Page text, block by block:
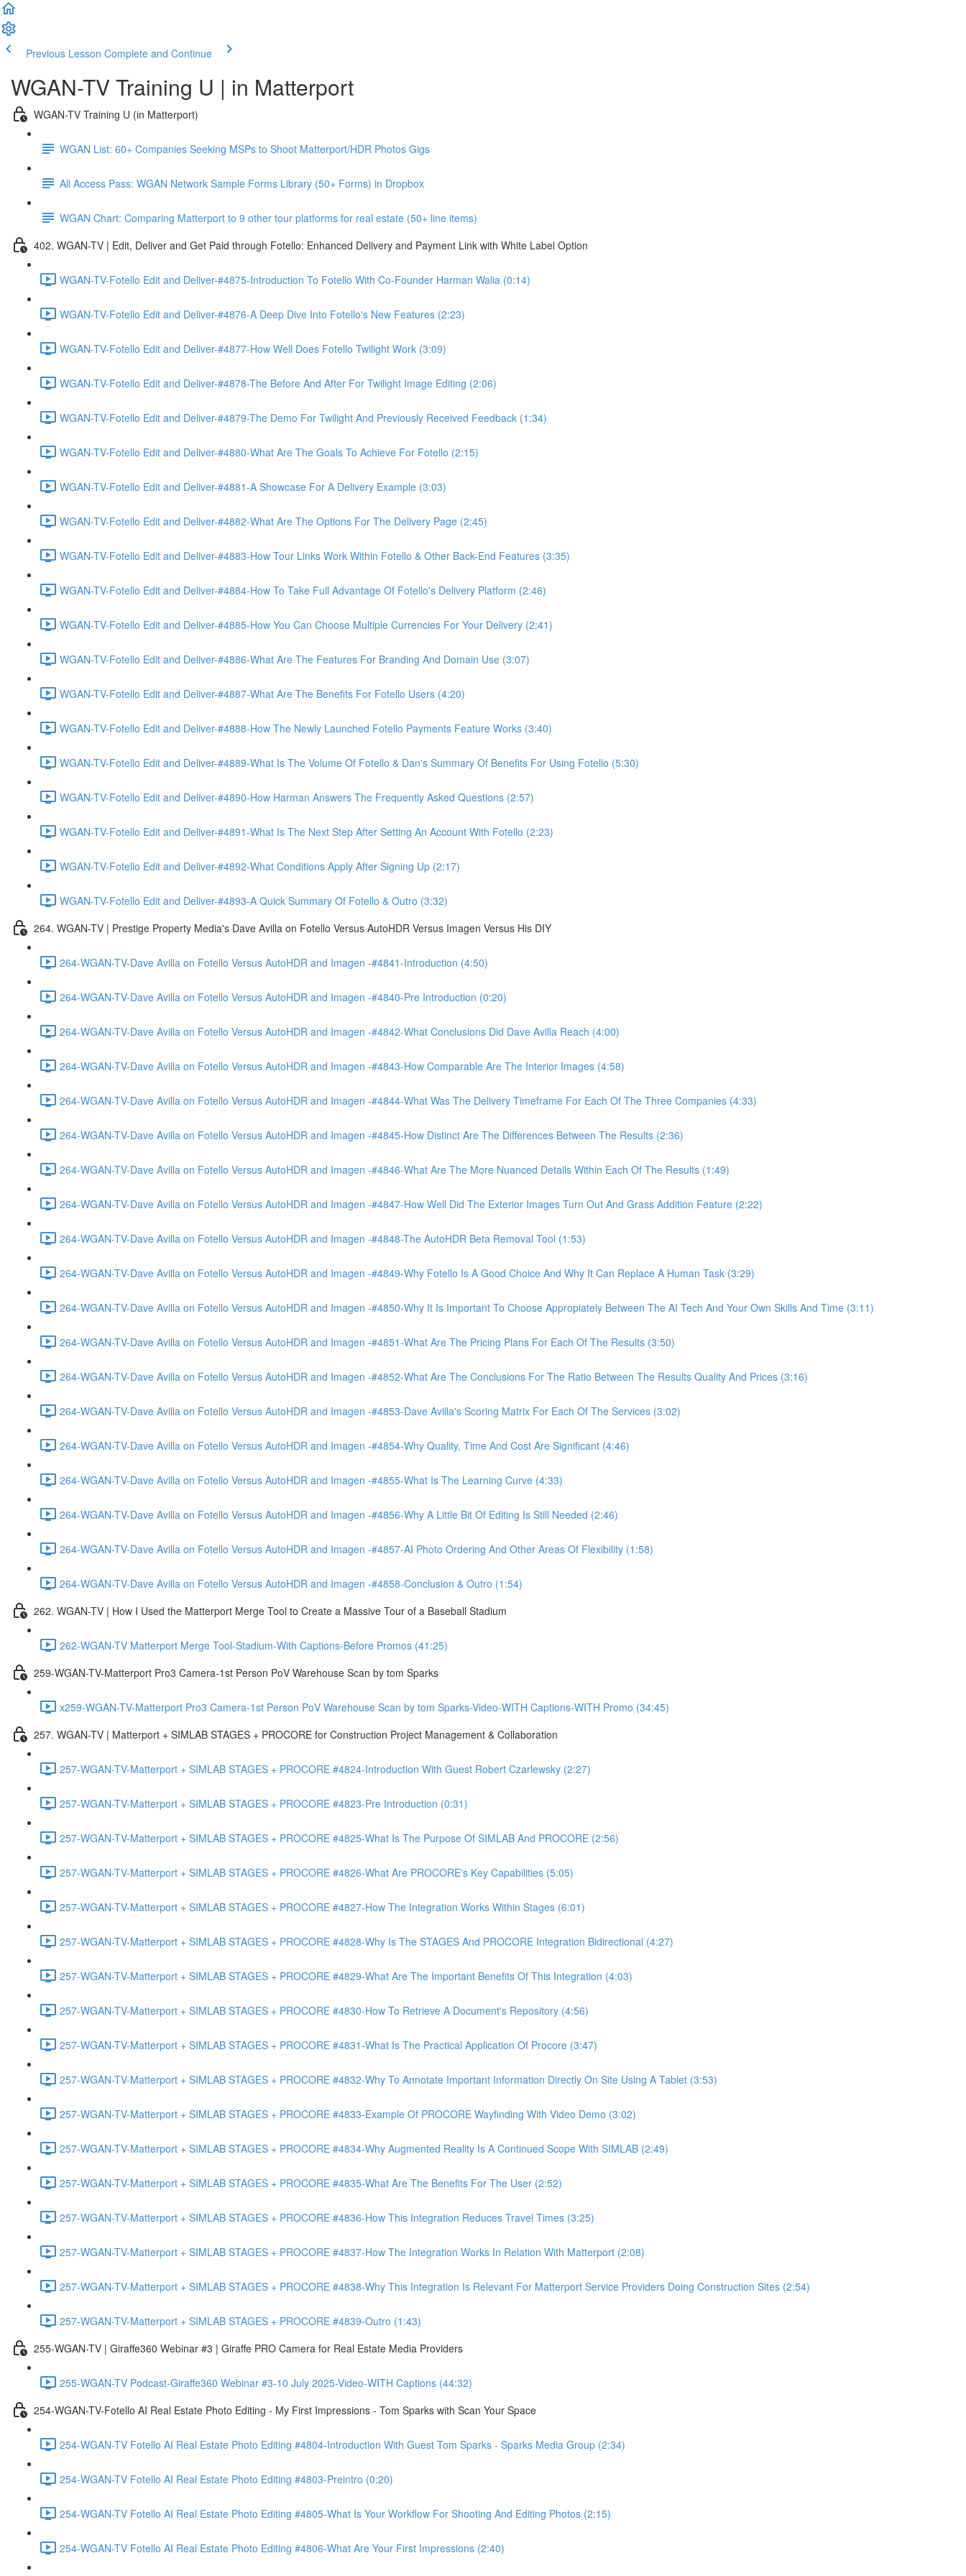
Previous Lesson Complete and Continue
WGAN-TV Training U | in Matterport
WGAN-TV Training U (in Matterport)
WGAN List: 60+ Companies Seeking MSPs to Shoot Matterport/HDR Photos Gigs
All Access Pass: WGAN Network Sample Forms Library (50+ Forms) in Dropbox
WGAN Chart: Comparing Matterport to 9 other tour platforms for real estate (50+ line items)
402. WGAN-TV | Edit, Deliver and Get Paid through Fotello: Enhanced Delivery and Payment Link with White Label Option
WGAN-TV-Fotello Edit and Deliver-#4875-Introduction To Fotello With Co-Founder Harman Walia (0:14)
WGAN-TV-Fotello Edit and Deliver-#4876-A Deep Dive Into Fotello's New Features (2:23)
WGAN-TV-Fotello Edit and Deliver-#4877-How Well Does Fotello Twilight Work (3:09)
WGAN-TV-Fotello Edit and Deliver-#4878-The Before And After For Twilight Image Editing (2:06)
WGAN-TV-Fotello Edit and Deliver-#4879-The Demo For Twilight And Previously Received Feedback (1:34)
WGAN-TV-Fotello Edit and Deliver-#4880-What Are The Goals To Achieve For Fotello (2:15)
WGAN-TV-Fotello Edit and Deliver-#4881-A Showcase For A Delivery Example (3:03)
WGAN-TV-Fotello Edit and Deliver-#4882-What Are The Options For The Delivery Page (2:45)
WGAN-TV-Fotello Edit and Deliver-#4883-How Tour Links Work Within Fotello & Other Back-End Features (3:35)
WGAN-TV-Fotello Edit and Deliver-#4884-How To Take Full Advantage Of Fotello's Delivery Platform (2:46)
WGAN-TV-Fotello Edit and Deliver-#4885-How You Can Choose Multiple Currencies For Your Delivery (2:41)
WGAN-TV-Fotello Edit and Deliver-#4886-What Are The Features For Branding And Domain Use (3:07)
WGAN-TV-Fotello Edit and Deliver-#4887-What Are The Benefits For Fotello Users (4:20)
WGAN-TV-Fotello Edit and Deliver-#4888-How The Newly Launched Fotello Payments Feature Works (3:40)
WGAN-TV-Fotello Edit and Deliver-#4889-What Is The Volume Of Fotello & Dan's Summary Of Benefits For Using Fotello (5:30)
WGAN-TV-Fotello Edit and Deliver-#4890-How Harman Answers The Frequently Asked Questions (2:57)
WGAN-TV-Fotello Edit and Deliver-#4891-What Is The Next Step After Setting An Account With Fotello (2:23)
WGAN-TV-Fotello Edit and Deliver-#4892-What Conditions Apply After Signing Up (2:17)
WGAN-TV-Fotello Edit and Deliver-#4893-A Quick Summary Of Fotello & Outro (3:32)
264. WGAN-TV | Prestige Property Media's Dave Avilla on Fotello Versus AutoHDR Versus Imagen Versus His DIY
264-WGAN-TV-Dave Avilla on Fotello Versus AutoHDR and Imagen -#4841-Introduction (4:50)
264-WGAN-TV-Dave Avilla on Fotello Versus AutoHDR and Imagen -#4840-Pre Introduction (0:20)
264-WGAN-TV-Dave Avilla on Fotello Versus AutoHDR and Imagen -#4842-What Conclusions Did Dave Avilla Reach (4:00)
264-WGAN-TV-Dave Avilla on Fotello Versus AutoHDR and Imagen -#4843-How Comparable Are The Interior Images (4:58)
264-WGAN-TV-Dave Avilla on Fotello Versus AutoHDR and Imagen -#4844-What Was The Delivery Timeframe For Each Of The Three Companies (4:33)
264-WGAN-TV-Dave Avilla on Fotello Versus AutoHDR and Imagen -#4845-How Distinct Are The Differences Between The Results (2:36)
264-WGAN-TV-Dave Avilla on Fotello Versus AutoHDR and Imagen -#4846-What Are The More Nuanced Details Within Each Of The Results (1:49)
264-WGAN-TV-Dave Avilla on Fotello Versus AutoHDR and Imagen -#4847-How Well Did The Exterior Images Turn Out And Grass Addition Feature (2:22)
264-WGAN-TV-Dave Avilla on Fotello Versus AutoHDR and Imagen -#4848-The AutoHDR Beta Removal Tool (1:53)
264-WGAN-TV-Dave Avilla on Fotello Versus AutoHDR and Imagen -#4849-Why Fotello Is A Good Choice And Why It Can Replace A Human Task (3:29)
264-WGAN-TV-Dave Avilla on Fotello Versus AutoHDR and Imagen -#4850-Why It Is Important To Choose Appropiately Between The AI Tech And Your Own Skills And Time (3:11)
264-WGAN-TV-Dave Avilla on Fotello Versus AutoHDR and Imagen -#4851-What Are The Pricing Plans For Each Of The Results (3:50)
264-WGAN-TV-Dave Avilla on Fotello Versus AutoHDR and Imagen -#4852-What Are The Conclusions For The Ratio Between The Results Quality And Prices (3:16)
264-WGAN-TV-Dave Avilla on Fotello Versus AutoHDR and Imagen -#4853-Dave Avilla's Scoring Matrix For Each Of The Services (3:02)
264-WGAN-TV-Dave Avilla on Fotello Versus AutoHDR and Imagen -#4854-Why Quality, Time And Cost Are Significant (4:46)
264-WGAN-TV-Dave Avilla on Fotello Versus AutoHDR and Imagen -#4855-What Is The Learning Curve (4:33)
264-WGAN-TV-Dave Avilla on Fotello Versus AutoHDR and Imagen -#4856-Why A Little Bit Of Editing Is Still Needed (2:46)
264-WGAN-TV-Dave Avilla on Fotello Versus AutoHDR and Imagen -#4857-AI Photo Ordering And Other Areas Of Flexibility (1:58)
264-WGAN-TV-Dave Avilla on Fotello Versus AutoHDR and Imagen -#4858-Conclusion & Outro (1:54)
262. WGAN-TV | How I Used the Matterport Merge Tool to Create a Massive Tour of a Baseball Stadium
262-WGAN-TV Matterport Merge Tool-Stadium-With Captions-Before Promos (41:25)
259-WGAN-TV-Matterport Pro3 Camera-1st Person PoV Warehouse Scan by tom Sparks
x259-WGAN-TV-Matterport Pro3 Camera-1st Person PoV Warehouse Scan by tom Sparks-Video-WITH Captions-WITH Promo (34:45)
257. WGAN-TV | Matterport + SIMLAB STAGES + PROCORE for Construction Project Management & Collaboration
257-WGAN-TV-Matterport + SIMLAB STAGES + PROCORE #4824-Introduction With Guest Robert Czarlewsky (2:27)
257-WGAN-TV-Matterport + SIMLAB STAGES + PROCORE #4823-Pre Introduction (0:31)
257-WGAN-TV-Matterport + SIMLAB STAGES + PROCORE #4825-What Is The Purpose Of SIMLAB And PROCORE (2:56)
257-WGAN-TV-Matterport + SIMLAB STAGES + PROCORE #4826-What Are PROCORE's Key Capabilities (5:05)
257-WGAN-TV-Matterport + SIMLAB STAGES + PROCORE #4827-How The Integration Works Within Stages (6:01)
257-WGAN-TV-Matterport + SIMLAB STAGES + PROCORE #4828-Why Is The STAGES And PROCORE Integration Bidirectional (4:27)
257-WGAN-TV-Matterport + SIMLAB STAGES + PROCORE #4829-What Are The Important Benefits Of This Integration (4:03)
257-WGAN-TV-Matterport + SIMLAB STAGES + PROCORE #4830-How To Retrieve A Document's Repository (4:56)
257-WGAN-TV-Matterport + SIMLAB STAGES + PROCORE #4831-What Is The Practical Application Of Procore (3:47)
257-WGAN-TV-Matterport + SIMLAB STAGES + PROCORE #4832-Why To Annotate Important Information Directly On Site Using A Tablet (3:53)
257-WGAN-TV-Matterport + SIMLAB STAGES + PROCORE #4833-Example Of PROCORE Wayfinding With Video Demo (3:02)
257-WGAN-TV-Matterport + SIMLAB STAGES + PROCORE #4834-Why Augmented Reality Is A Continued Scope With SIMLAB (2:49)
257-WGAN-TV-Matterport + SIMLAB STAGES + PROCORE #4835-What Are The Benefits For The User (2:52)
257-WGAN-TV-Matterport + SIMLAB STAGES + PROCORE #4836-How This Integration Reduces Travel Times (3:25)
257-WGAN-TV-Matterport + SIMLAB STAGES + PROCORE #4837-How The Integration Works In Relation With Matterport (2:08)
257-WGAN-TV-Matterport + SIMLAB STAGES + PROCORE #4838-Why This Integration Is Relevant For Matterport Service Providers Doing Construction Sites (2:54)
257-WGAN-TV-Matterport + SIMLAB STAGES + PROCORE #4839-Outro (1:43)
255-WGAN-TV | Giraffe360 Webinar #3 | Giraffe PRO Camera for Real Estate Media Providers
255-WGAN-TV Podcast-Giraffe360 Webinar #3-10 July 2025-Video-WITH Captions (44:32)
254-WGAN-TV-Fotello AI Real Estate Photo Editing - My First Impressions - Tom Sparks with Scan Your Space
254-WGAN-TV Fotello AI Real Estate Photo Editing #4804-Introduction With Guest Tom Sparks - Sparks Media Group (2:34)
254-WGAN-TV Fotello AI Real Estate Photo Editing #4803-Preintro (0:20)
254-WGAN-TV Fotello AI Real Estate Photo Editing #4805-What Is Your Workflow For Shooting And Editing Photos (2:15)
254-WGAN-TV Fotello AI Real Estate Photo Editing #4806-What Are Your First Impressions (2:40)